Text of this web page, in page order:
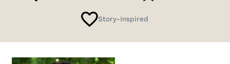
Story-Inspired